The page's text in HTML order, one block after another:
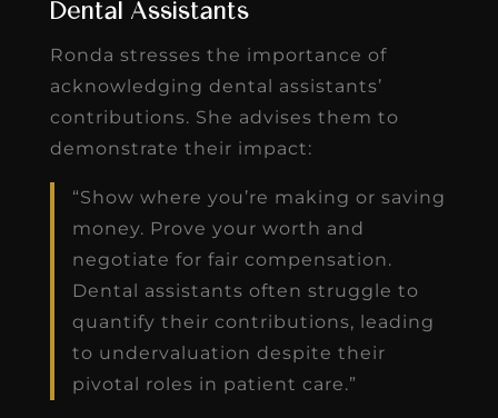
Dental Assistants
Ronda stresses the importance of
acknowledging dental assistants’
contributions. She advises them to
demonstrate their impact:
“Show where you’re making or saving
money. Prove your worth and
negotiate for fair compensation.
Dental assistants often struggle to
quantify their contributions, leading
to undervaluation despite their
pivotal roles in patient care.”